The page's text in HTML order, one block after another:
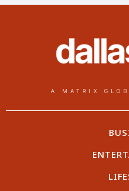
A MATRIX